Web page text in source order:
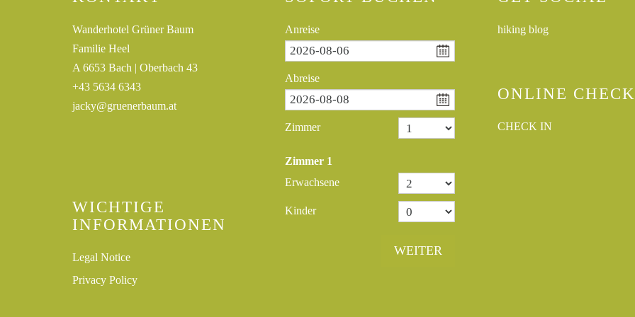
Wanderhotel Grüner Baum
Familie Heel
A 6653 Bach | Oberbach 43
+43 5634 6343
jacky@gruenerbaum.at
WICHTIGE
INFORMATIONEN
Legal Notice
Privacy Policy
Anreise
Abreise
Zimmer
Zimmer 1
Erwachsene
Kinder
WEITER
hiking blog
ONLINE
CHECK IN